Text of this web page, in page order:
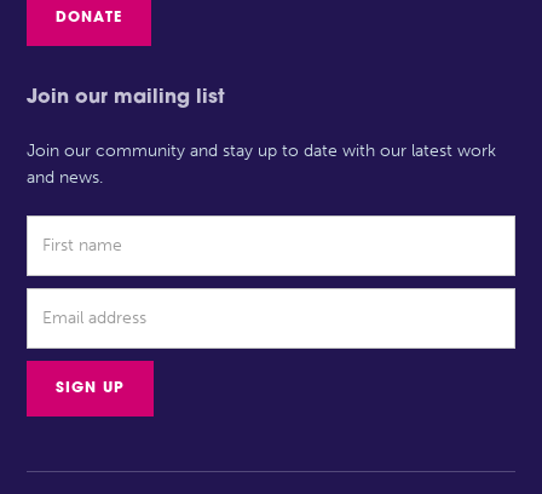
DONATE
Join our mailing list
Join our community and stay up to date with our latest work
and news.